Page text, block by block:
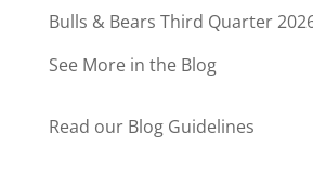
Bulls & Bears Third Quarter
See More in the Blog
Read our Blog Guidelines